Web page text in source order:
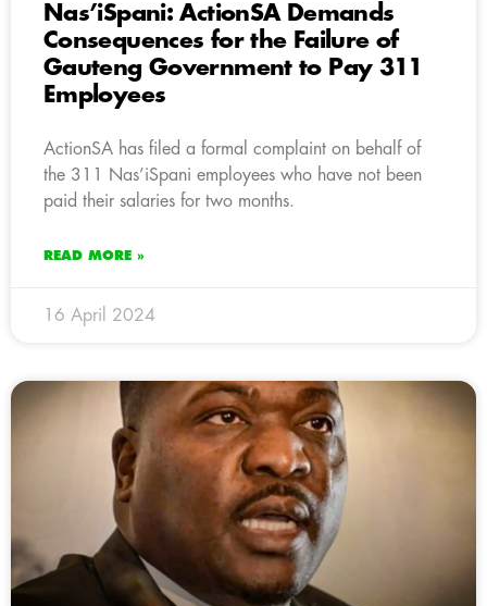
Nas’iSpani: ActionSA Demands
Consequences for the Failure of
Gauteng Government to Pay 311
Employees
ActionSA has filed a formal complaint on behalf of
the 311 Nas’iSpani employees who have not been
paid their salaries for two months.
READ MORE »
16 April 2024